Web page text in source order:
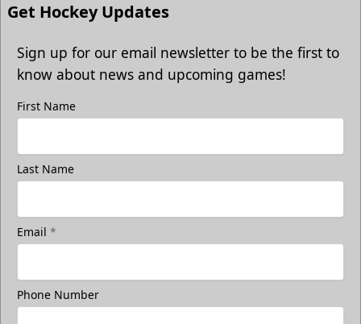
Get Hockey Updates
Sign up for our email newsletter to be the first to
know about news and upcoming games!
First Name
Last Name
Email *
Phone Number